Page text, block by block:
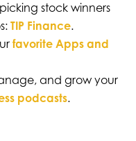
stock winners
TIP Finance.
favorite Apps and
and grow your
podcasts.